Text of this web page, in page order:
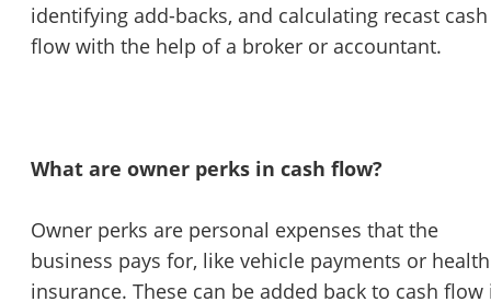
identifying add-backs, and calculating recast cash
flow with the help of a broker or accountant.
What are owner perks in cash flow?
Owner perks are personal expenses that the
business pays for, like vehicle payments or health
insurance. These can be added back to cash flow